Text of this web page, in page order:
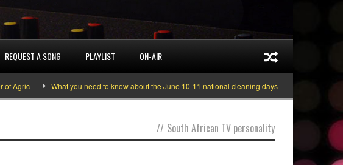
REQUEST A SONG PLAYLIST ON-AIR
What you need to know about the June 10-11 national cleaning days Gyakie
// South African TV personality